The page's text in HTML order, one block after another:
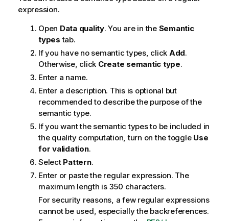
expression.
Open Data quality. You are in the Semantic
types tab.
If you have no semantic types, click Add.
Otherwise, click Create semantic type.
Enter a name.
Enter a description. This is optional but
recommended to describe the purpose of the
semantic type.
If you want the semantic types to be included in
the quality computation, turn on the toggle Use
for validation.
Select Pattern.
Enter or paste the regular expression. The
maximum length is 350 characters.
For security reasons, a few regular expressions
cannot be used, especially the backreferences.